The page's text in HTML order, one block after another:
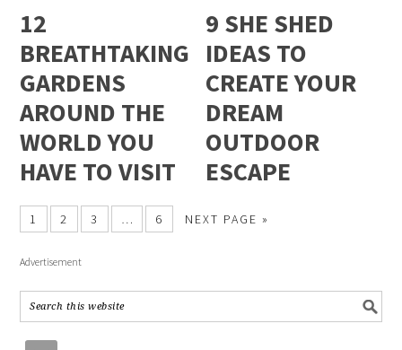
12
BREATHTAKING
GARDENS
AROUND THE
WORLD YOU
HAVE TO VISIT
9 SHE SHED
IDEAS TO
CREATE YOUR
DREAM
OUTDOOR
ESCAPE
1 2 3 … 6 NEXT PAGE »
Advertisement